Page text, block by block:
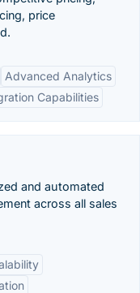
price
Advanced Analytics
Capabilities
and automated
across all sales